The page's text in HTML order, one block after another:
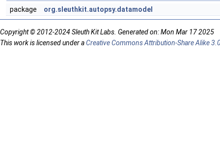
package org.sleuthkit.autopsy.datamodel
Copyright © 2012-2024 Sleuth Kit Labs. Generated on: Mon Mar 17 2025
This work is licensed under aCreative Commons Attribution-Share Alike